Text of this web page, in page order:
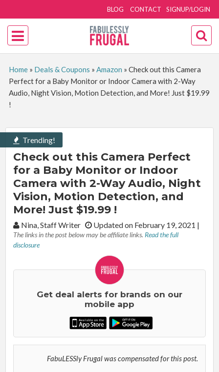
SIGNUP/LOGIN
BLOG CONTACT
Home» Deals & Coupons » Amazon » Check out this Camera
Perfect for a Baby Monitor or Indoor Camera with 2-Way
Audio, Night Vision, Motion Detection, and More! Just $19.99
!
Trending!
Check out this Camera Perfect
for a Baby Monitor or Indoor
Camera with 2-Way Audio, Night
Vision, Motion Detection, and
More! Just $19.99 !
By:Nina, Staff Writer Updated on February 19, 2021 |
The links in the post below may be affiliate links. Read the full
disclosure
Get deal alerts for brands on our
mobile app
FabuLESSly Frugal was compensated for this post.